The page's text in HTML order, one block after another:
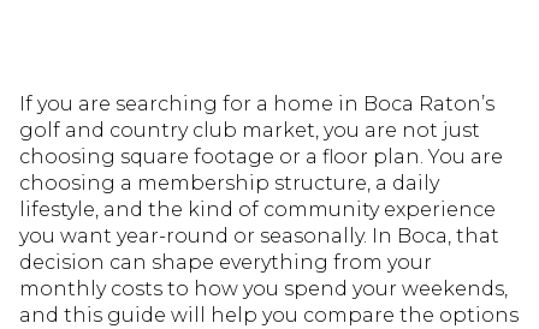
If you are searching for a home in Boca Raton’s
golf and country club market, you are not just
choosing square footage or a floor plan. You are
choosing a membership structure, a daily
lifestyle, and the kind of community experience
you want year-round or seasonally. In Boca, that
decision can shape everything from your
monthly costs to how you spend your weekends,
and this guide will help you compare the options